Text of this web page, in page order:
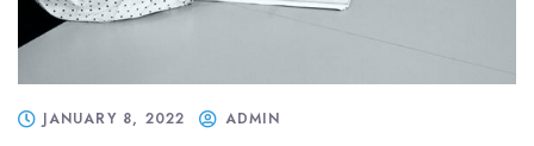
JANUARY 8, 2022 ADMIN